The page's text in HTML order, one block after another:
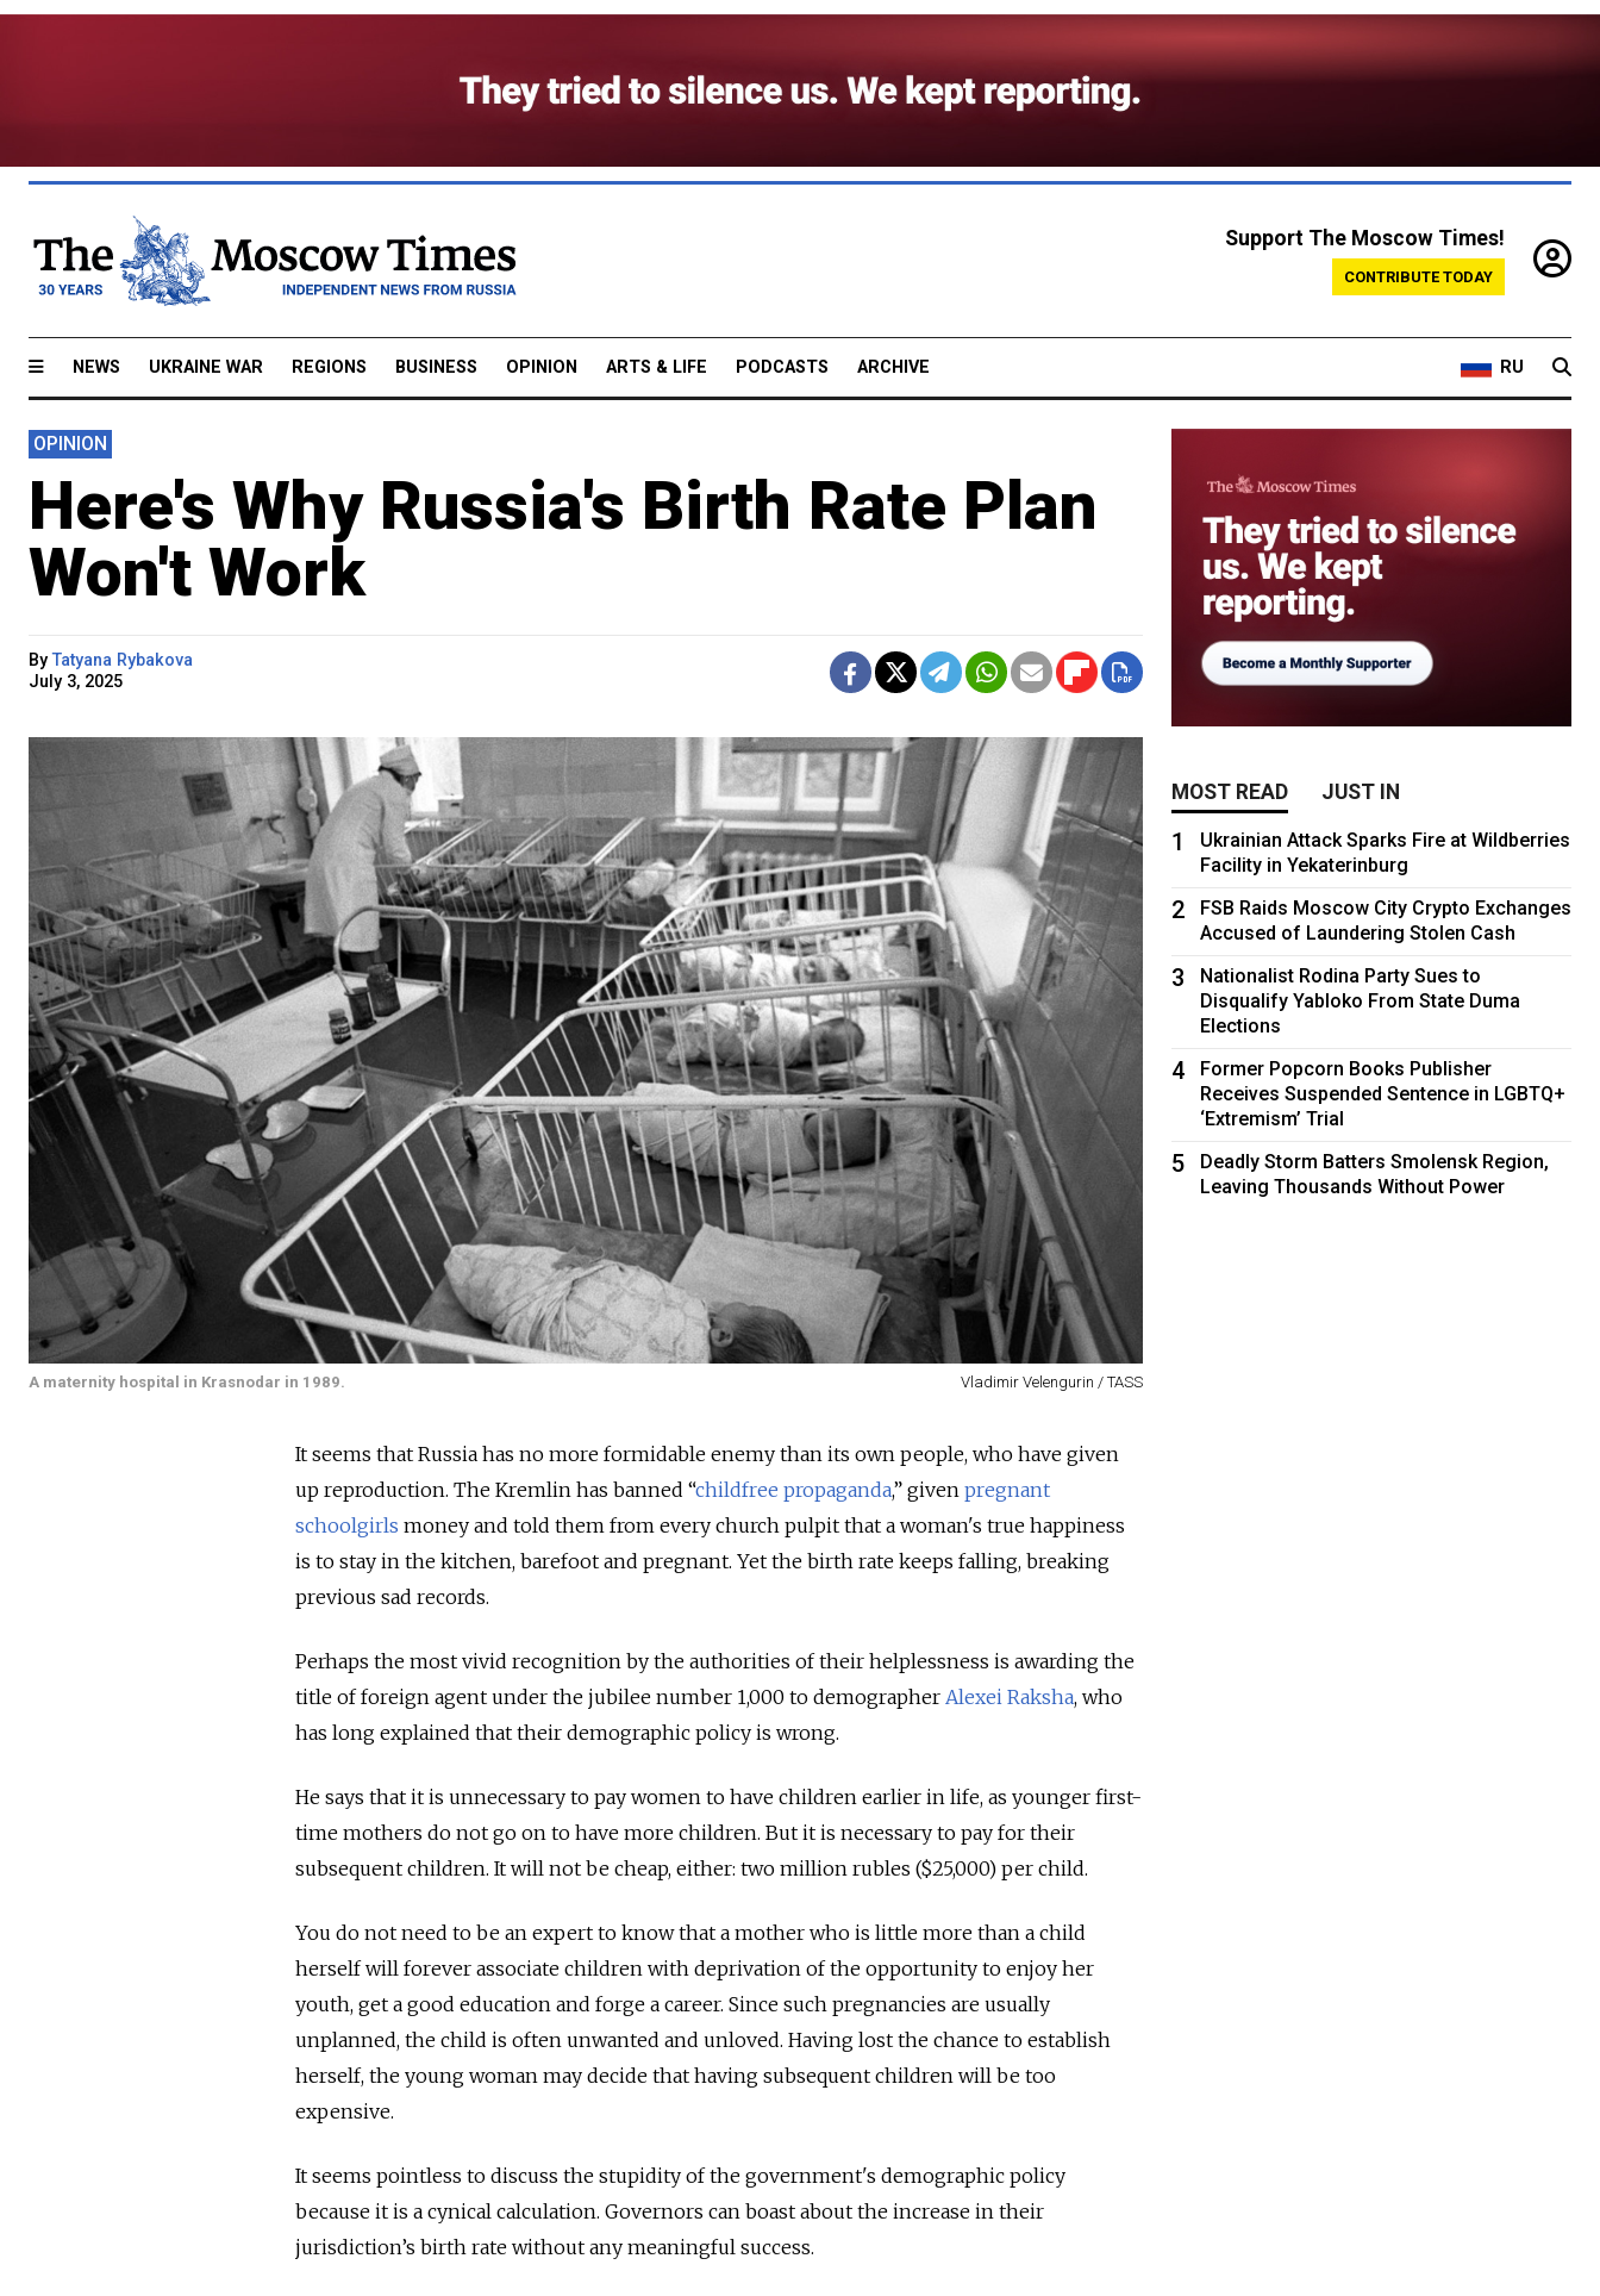
Support The Moscow Times!
CONTRIBUTE TODAY
NEWS UKRAINE WAR REGIONS BUSINESS OPINION ARTS & LIFE PODCASTS ARCHIVE RU
OPINION
Here's Why Russia's Birth Rate Plan
Won't Work
ByTatyana Rybakova
July 3, 2025
A maternity hospital in Krasnodar in 1989. Vladimir Velengurin / TASS
It seems that Russia has no more formidable enemy than its own people, who have given
up reproduction. The Kremlin has banned “childfree propaganda,” given pregnant
schoolgirls money and told them from every church pulpit that a woman's true happiness
is to stay in the kitchen, barefoot and pregnant. Yet the birth rate keeps falling, breaking
previous sad records.
Perhaps the most vivid recognition by the authorities of their helplessness is awarding the
title of foreign agent under the jubilee number 1,000 to demographer Alexei Raksha, who
has long explained that their demographic policy is wrong.
He says that it is unnecessary to pay women to have children earlier in life, as younger first-
time mothers do not go on to have more children. But it is necessary to pay for their
subsequent children. It will not be cheap, either: two million rubles ($25,000) per child.
You do not need to be an expert to know that a mother who is little more than a child
herself will forever associate children with deprivation of the opportunity to enjoy her
youth, get a good education and forge a career. Since such pregnancies are usually
unplanned, the child is often unwanted and unloved. Having lost the chance to establish
herself, the young woman may decide that having subsequent children will be too
expensive.
It seems pointless to discuss the stupidity of the government's demographic policy
because it is a cynical calculation. Governors can boast about the increase in their
jurisdiction’s birth rate without any meaningful success.
MOST READ JUST IN
1
Ukrainian Attack Sparks Fire at Wildberries
Facility in Yekaterinburg
2
FSB Raids Moscow City Crypto Exchanges
Accused of Laundering Stolen Cash
3
Nationalist Rodina Party Sues to
Disqualify Yabloko From State Duma
Elections
4
Former Popcorn Books Publisher
Receives Suspended Sentence in LGBTQ+
‘Extremism’ Trial
5
Deadly Storm Batters Smolensk Region,
Leaving Thousands Without Power